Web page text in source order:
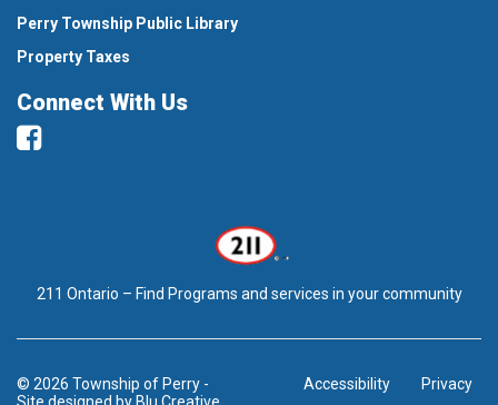
Perry Township Public Library
Property Taxes
Connect With Us
Facebook
211 Ontario – Find Programs and services in your community
© 2026 Township of Perry -
Accessibility Privacy